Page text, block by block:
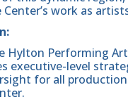
work as
Hylton Performing
executive-level
for all